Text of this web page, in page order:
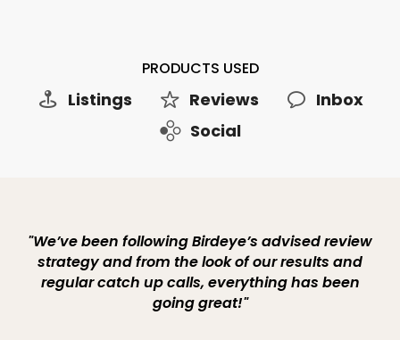
PRODUCTS USED
Listings Reviews
Inbox
Social
"We’ve been following Birdeye’s advised review
strategy and from the look of our results and
regular catch up calls, everything has been
going great!"